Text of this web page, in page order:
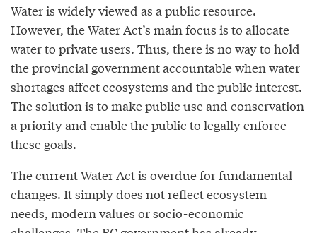
Water is widely viewed as a public resource.
However, the Water Act’s main focus is to allocate
water to private users. Thus, there is no way to hold
the provincial government accountable when water
shortages affect ecosystems and the public interest.
The solution is to make public use and conservation
a priority and enable the public to legally enforce
these goals.
The current Water Act is overdue for fundamental
changes. It simply does not reflect ecosystem
needs, modern values or socio-economic